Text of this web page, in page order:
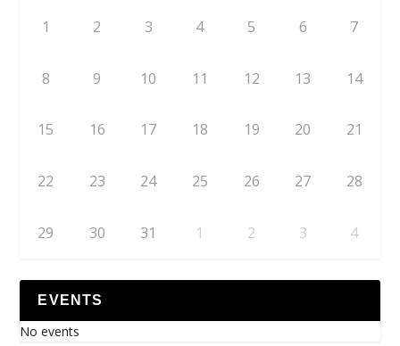
1 2 3 4 5 6 7
8 9 10 11 12 13 14
15 16 17 18 19 20 21
22 23 24 25 26 27 28
29 30 31 1 2 3 4
EVENTS
No events